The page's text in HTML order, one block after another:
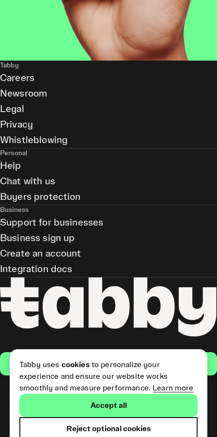
Get the app
(Short Term Credit) is provided
Payments LLC, which is
Tabby
Careers
Newsroom
Legal
Privacy
Whistleblowing
Personal
Help
Chat with us
Buyers protection
Business
Support for businesses
Business sign up
Create an account
Integration docs
Tabby uses cookiesto personalize your
experience and ensure our website works
smoothly and measure performance. Learn more
Accept all
Reject optional cookies